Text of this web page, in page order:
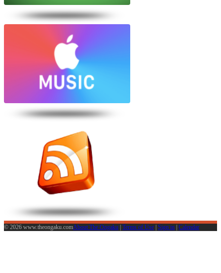
© 2026 www.theongaku.comAbout The Ongaku | Terms of Use | Sign in | Calendar